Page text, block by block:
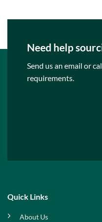
Need help
Send us an email or
requirements.
Quick Links
About Us